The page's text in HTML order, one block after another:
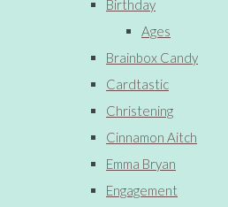
Birthday
Ages
Brainbox Candy
Cardtastic
Christening
Cinnamon Aitch
Emma Bryan
Engagement